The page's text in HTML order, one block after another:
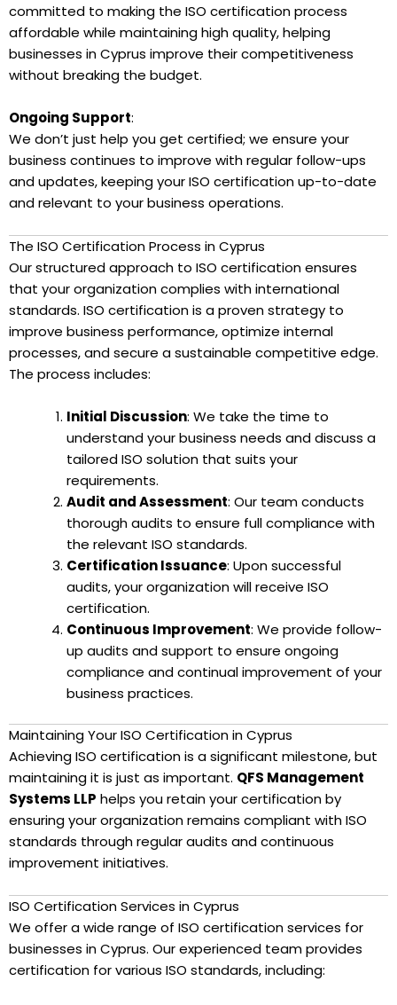
committed to making the ISO certification process
affordable while maintaining high quality, helping
businesses in Cyprus improve their competitiveness
without breaking the budget.
Ongoing Support:
We don’t just help you get certified; we ensure your
business continues to improve with regular follow-ups
and updates, keeping your ISO certification up-to-date
and relevant to your business operations.
The ISO Certification Process in Cyprus
Our structured approach to ISO certification ensures
that your organization complies with international
standards. ISO certification is a proven strategy to
improve business performance, optimize internal
processes, and secure a sustainable competitive edge.
The process includes:
Initial Discussion: We take the time to
understand your business needs and discuss a
tailored ISO solution that suits your
requirements.
Audit and Assessment: Our team conducts
thorough audits to ensure full compliance with
the relevant ISO standards.
Certification Issuance: Upon successful
audits, your organization will receive ISO
certification.
Continuous Improvement: We provide follow-
up audits and support to ensure ongoing
compliance and continual improvement of your
business practices.
Maintaining Your ISO Certification in Cyprus
Achieving ISO certification is a significant milestone, but
maintaining it is just as important. QFS Management
Systems LLP helps you retain your certification by
ensuring your organization remains compliant with ISO
standards through regular audits and continuous
improvement initiatives.
ISO Certification Services in Cyprus
We offer a wide range of ISO certification services for
businesses in Cyprus. Our experienced team provides
certification for various ISO standards, including: